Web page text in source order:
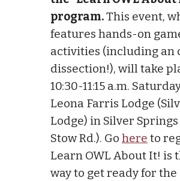
program.This event,
features hands-on
activities (including an
dissection!), will take
10:30-11:15 a.m.
Leona Farris Lodge
Lodge) in Silver
Stow Rd.). Go here to
Learn OWL About It! is
way to get ready for the